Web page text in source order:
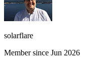
solarflare
Member since Jun 2026